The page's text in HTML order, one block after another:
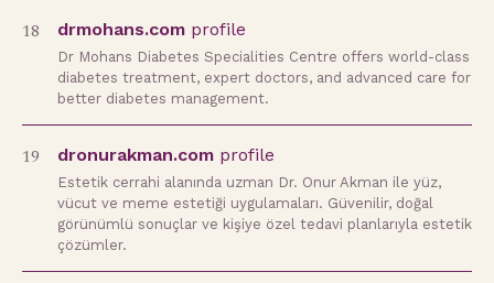
18 drmohans.com profile
Dr Mohans Diabetes Specialities Centre offers world-class
diabetes treatment, expert doctors, and advanced care for
better diabetes management.
19 dronurakman.com profile
Estetik cerrahi alanında uzman Dr. Onur Akman ile yüz,
vücut ve meme estetiği uygulamaları. Güvenilir, doğal
görünümlü sonuçlar ve kişiye özel tedavi planlarıyla estetik
çözümler.